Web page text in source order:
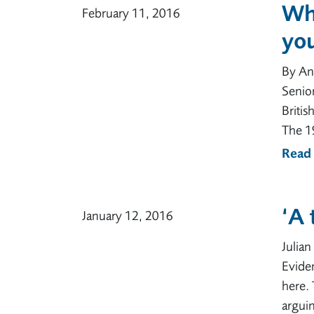
February 11, 2016
By
The
January 12, 2016
here.